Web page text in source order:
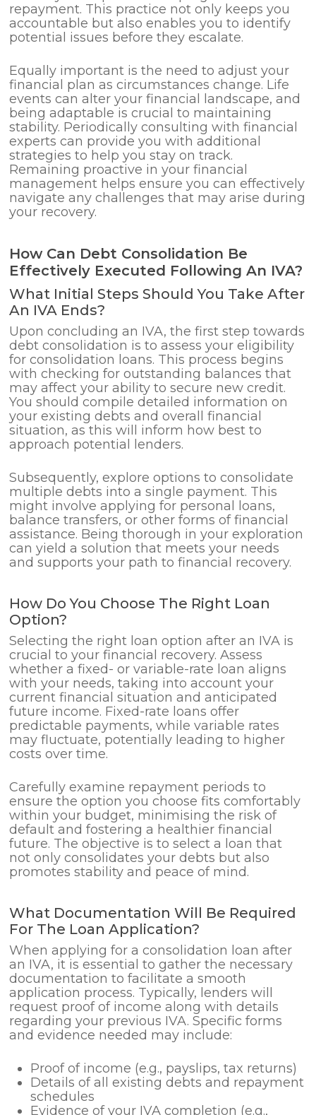
repayment. This practice not only keeps you
accountable but also enables you to identify
potential issues before they escalate.
Equally important is the need to adjust your
financial plan as circumstances change. Life
events can alter your financial landscape, and
being adaptable is crucial to maintaining
stability. Periodically consulting with financial
experts can provide you with additional
strategies to help you stay on track.
Remaining proactive in your financial
management helps ensure you can effectively
navigate any challenges that may arise during
your recovery.
How Can Debt Consolidation Be
Effectively Executed Following An IVA?
What Initial Steps Should You Take After
An IVA Ends?
Upon concluding an IVA, the first step towards
debt consolidation is to assess your eligibility
for consolidation loans. This process begins
with checking for outstanding balances that
may affect your ability to secure new credit.
You should compile detailed information on
your existing debts and overall financial
situation, as this will inform how best to
approach potential lenders.
Subsequently, explore options to consolidate
multiple debts into a single payment. This
might involve applying for personal loans,
balance transfers, or other forms of financial
assistance. Being thorough in your exploration
can yield a solution that meets your needs
and supports your path to financial recovery.
How Do You Choose The Right Loan
Option?
Selecting the right loan option after an IVA is
crucial to your financial recovery. Assess
whether a fixed- or variable-rate loan aligns
with your needs, taking into account your
current financial situation and anticipated
future income. Fixed-rate loans offer
predictable payments, while variable rates
may fluctuate, potentially leading to higher
costs over time.
Carefully examine repayment periods to
ensure the option you choose fits comfortably
within your budget, minimising the risk of
default and fostering a healthier financial
future. The objective is to select a loan that
not only consolidates your debts but also
promotes stability and peace of mind.
What Documentation Will Be Required
For The Loan Application?
When applying for a consolidation loan after
an IVA, it is essential to gather the necessary
documentation to facilitate a smooth
application process. Typically, lenders will
request proof of income along with details
regarding your previous IVA. Specific forms
and evidence needed may include:
Proof of income (e.g., payslips, tax returns)
Details of all existing debts and repayment
schedules
Evidence of your IVA completion (e.g.,